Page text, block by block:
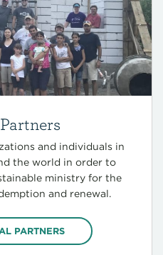
and individuals in
the world in order to
ministry for the
and renewal.
PARTNERS